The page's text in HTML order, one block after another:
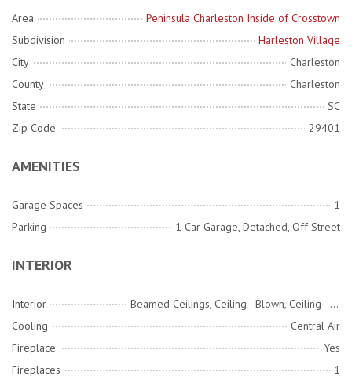
Area
Peninsula Charleston Inside of Crosstown
Subdivision
Harleston Village
City
Charleston
County
Charleston
State
SC
Zip Code
29401
AMENITIES
Garage Spaces
1
Parking
1 Car Garage, Detached, Off Street
INTERIOR
Interior
Beamed Ceilings, Ceiling - Blown, Ceiling - Smooth, High Ceilings, Ceiling Fan(s), Eat-in Kitchen, Family, Formal Living, Entrance Foyer, Separate Dining
Cooling
Central Air
Fireplace
Yes
Fireplaces
1